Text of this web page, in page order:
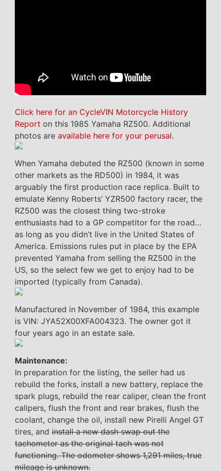
Click here for an CycleVIN Motorcycle History
Report on this 1985 Yamaha RZ500. Additional
photos are available here for your perusal.
When Yamaha debuted the RZ500 (known in some
other markets as the RD500) in 1984, it was
arguably the first production race replica. Built to
emulate Kenny Roberts’ YZR500 factory racer, the
RZ500 was the closest thing two-stroke
enthusiasts had to a GP competitor for the road…
as long as you didn’t live in the United States of
America. Emissions rules put in place by the EPA
prevented Yamaha from selling the RZ500 in the
US, so the select few we get to enjoy had to be
imported (typically from Canada).
Manufactured in November of 1984, this example
is VIN: JYA52X00XFA004323. The owner got it
four years ago in an estate sale.
Maintenance:
In preparation for the listing, the seller had us
rebuild the forks, install a new battery, replace the
spark plugs, rebuild the rear caliper, clean the front
calipers, flush the front and rear brakes, flush the
coolant, change the oil, install new Pirelli Angel GT
tires, and install a new dash swap out the
tachometer as the original tach was not
functioning. The odometer shows 1,291 miles, true
mileage is unknown.